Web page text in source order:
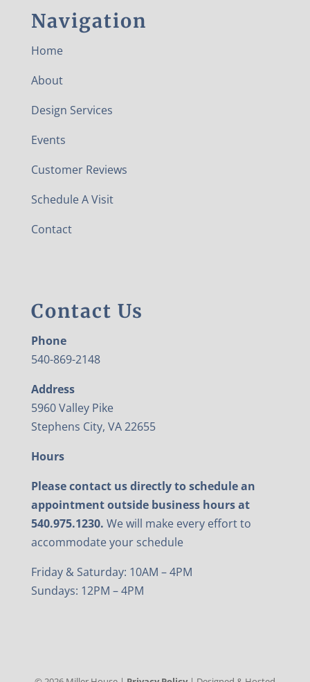
Navigation
Home
About
Design Services
Events
Customer Reviews
Schedule A Visit
Contact
Contact Us
Phone
540-869-2148
Address
5960 Valley Pike
Stephens City, VA 22655
Hours
Please contact us directly to schedule an
appointment outside business hours at
540.975.1230. We will make every effort to
accommodate your schedule
Friday & Saturday: 10AM – 4PM
Sundays: 12PM – 4PM